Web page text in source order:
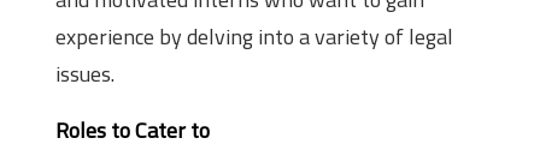
experience by delving into a variety of legal
issues.
Roles to Cater to